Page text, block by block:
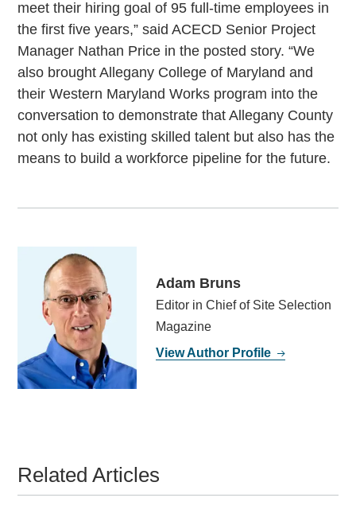
meet their hiring goal of 95 full-time employees in
the first five years,” said ACECD Senior Project
Manager Nathan Price in the posted story. “We
also brought Allegany College of Maryland and
their Western Maryland Works program into the
conversation to demonstrate that Allegany County
not only has existing skilled talent but also has the
means to build a workforce pipeline for the future.
Adam Bruns
Editor in Chief of Site Selection
Magazine
View Author Profile
Related Articles